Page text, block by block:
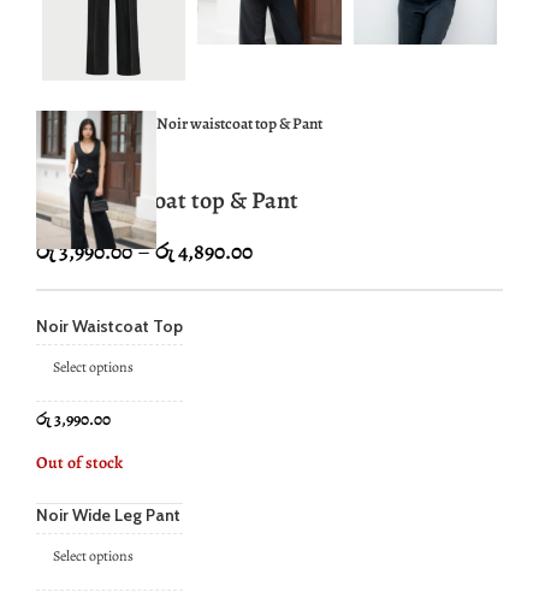
Home TOPS Noir waistcoat top & Pant
Noir waistcoat top & Pant
රු3,990.00–රු4,890.00
Noir Waistcoat Top
Select options
රු3,990.00
Out of stock
Noir Wide Leg Pant
Select options